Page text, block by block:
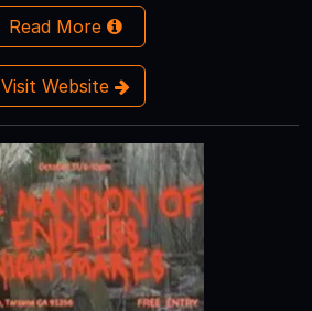
Read More
Visit Website